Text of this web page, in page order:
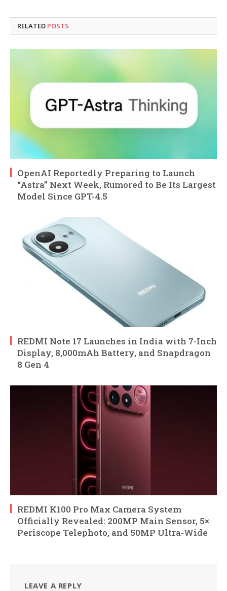
RELATED POSTS
OpenAI Reportedly Preparing to Launch
“Astra” Next Week, Rumored to Be Its Largest
Model Since GPT-4.5
REDMI Note 17 Launches in India with 7-Inch
Display, 8,000mAh Battery, and Snapdragon
8 Gen 4
REDMI K100 Pro Max Camera System
Officially Revealed: 200MP Main Sensor, 5×
Periscope Telephoto, and 50MP Ultra-Wide
LEAVE A REPLY